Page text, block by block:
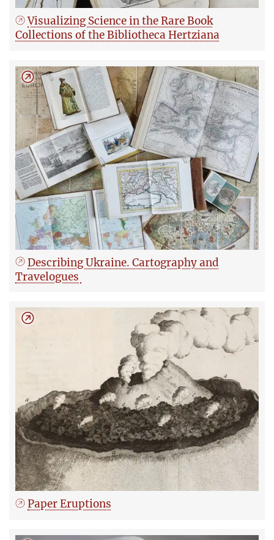
Visualizing Science in the Rare Book
Collections of the Bibliotheca Hertziana
Describing Ukraine. Cartography and
Travelogues
Paper Eruptions